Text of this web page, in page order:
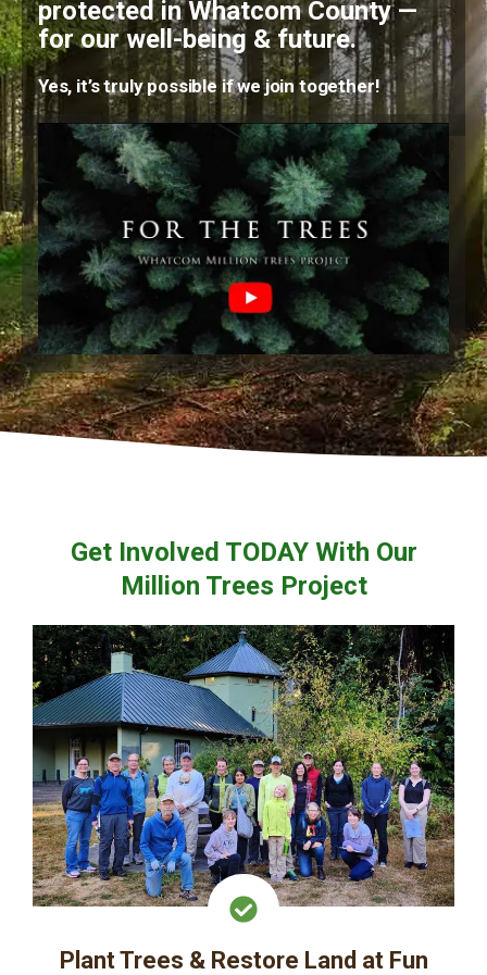
protected in Whatcom County —
for our well-being & future.
Yes, it’s truly possible if we join together!
Get Involved TODAY With Our
Million Trees Project
Plant Trees & Restore Land at Fun